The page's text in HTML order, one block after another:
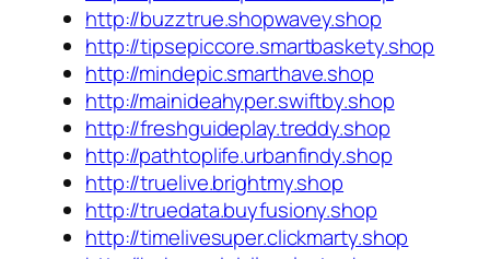
http://buzztrue.shopwavey.shop
http://tipsepiccore.smartbaskety.shop
http://mindepic.smarthave.shop
http://mainideahyper.swiftby.shop
http://freshguideplay.treddy.shop
http://pathtoplife.urbanfindy.shop
http://truelive.brightmy.shop
http://truedata.buyfusiony.shop
http://timelivesuper.clickmarty.shop